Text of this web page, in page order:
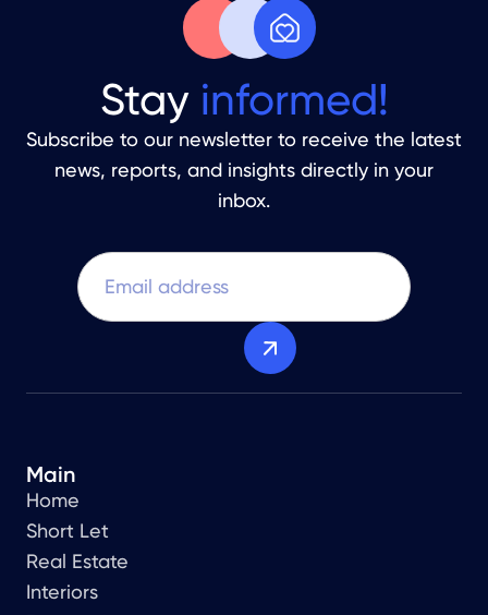
Stay informed!
Subscribe to our newsletter to receive the latest
news, reports, and insights directly in your
inbox.
Main
Home
Short Let
Real Estate
Interiors